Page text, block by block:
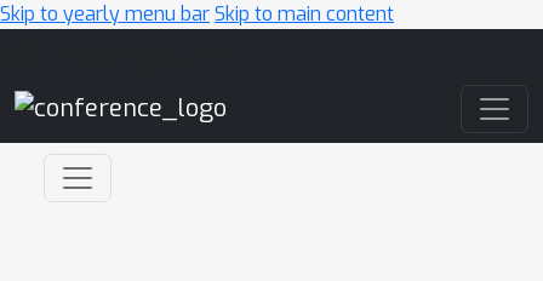
Skip to yearly menu barSkip to main content